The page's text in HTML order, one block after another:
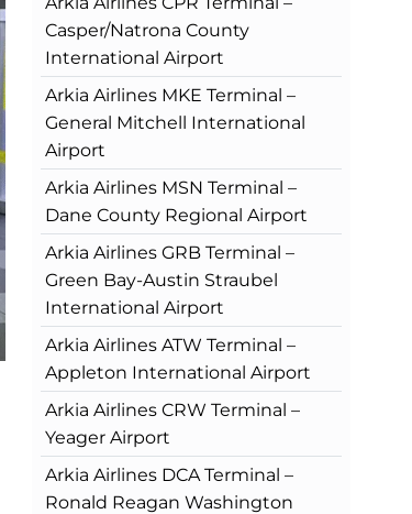
Casper/Natrona County
International Airport
Arkia Airlines MKE Terminal –
General Mitchell International
Airport
Arkia Airlines MSN Terminal –
Dane County Regional Airport
Arkia Airlines GRB Terminal –
Green Bay-Austin Straubel
International Airport
Arkia Airlines ATW Terminal –
Appleton International Airport
Arkia Airlines CRW Terminal –
Yeager Airport
Arkia Airlines DCA Terminal –
Ronald Reagan Washington